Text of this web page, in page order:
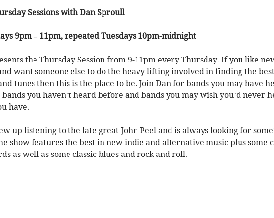
Sessions with Dan Sproull
9pm – 11pm, repeated Tuesdays 10pm-midnight
the Thursday Session from 9-11pm every Thursday. If you like
want someone else to do the heavy lifting involved in finding the
tunes then this is the place to be. Join Dan for bands you may have
you haven’t heard before and bands you may wish you’d never
have.
up listening to the late great John Peel and is always looking for
show features the best in new indie and alternative music plus some
as well as some classic blues and rock and roll.